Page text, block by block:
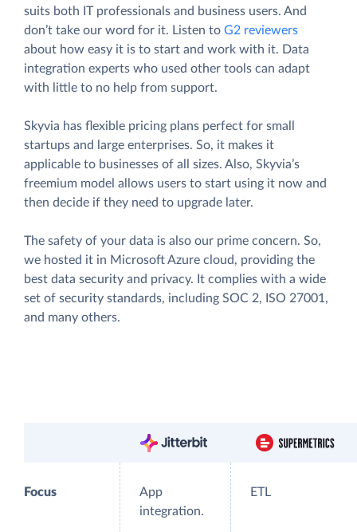
suits both IT professionals and business users. And
don’t take our word for it. Listen to G2 reviewers
about how easy it is to start and work with it. Data
integration experts who used other tools can adapt
with little to no help from support.
Skyvia has flexible pricing plans perfect for small
startups and large enterprises. So, it makes it
applicable to businesses of all sizes. Also, Skyvia’s
freemium model allows users to start using it now and
then decide if they need to upgrade later.
The safety of your data is also our prime concern. So,
we hosted it in Microsoft Azure cloud, providing the
best data security and privacy. It complies with a wide
set of security standards, including SOC 2, ISO 27001,
and many others.
Focus
App
integration.
ETL